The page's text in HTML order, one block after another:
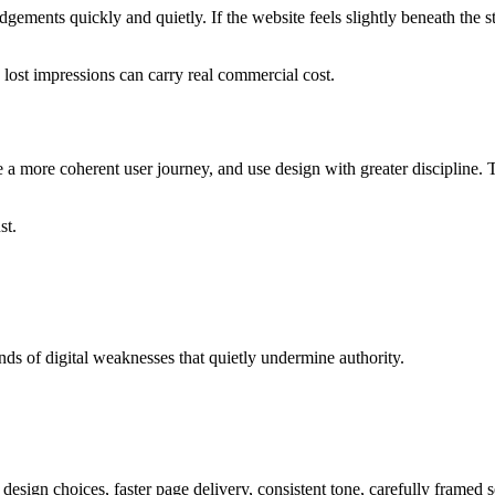
quickly and quietly. If the website feels slightly beneath
impressions can carry real commercial cost.
more coherent user journey, and use design with greater discipline.
of digital weaknesses that quietly undermine authority.
choices, faster page delivery, consistent tone, carefully